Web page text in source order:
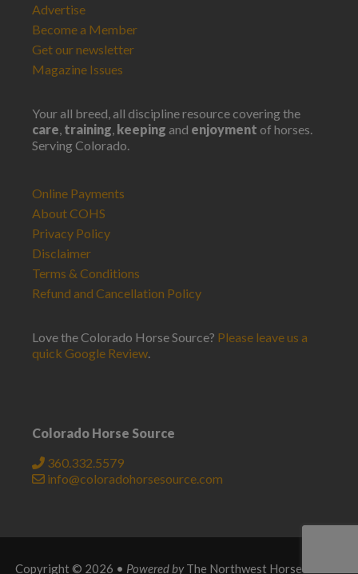
Advertise
Become a Member
Get our newsletter
Magazine Issues
Your all breed, all discipline resource covering the
care, training, keeping and enjoyment of horses.
Serving Colorado.
Online Payments
About COHS
Privacy Policy
Disclaimer
Terms & Conditions
Refund and Cancellation Policy
Love the Colorado Horse Source? Please leave us a
quick Google Review.
Colorado Horse Source
360.332.5579
info@coloradohorsesource.com
Copyright © 2026 • Powered by The Northwest Horse Source